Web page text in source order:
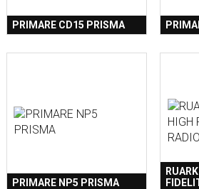
PRIMARE CD15 PRISMA
PRIMARE NP5 PRISMA